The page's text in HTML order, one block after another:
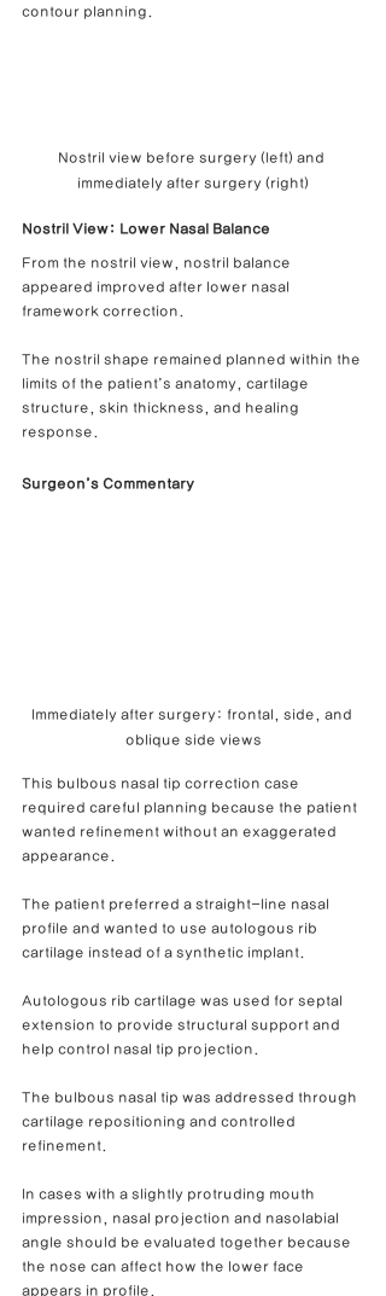
contour planning.
Nostril view before surgery (left) and
immediately after surgery (right)
Nostril View: Lower Nasal Balance
From the nostril view, nostril balance
appeared improved after lower nasal
framework correction.
The nostril shape remained planned within the
limits of the patient’s anatomy, cartilage
structure, skin thickness, and healing
response.
Surgeon’s Commentary
Immediately after surgery: frontal, side, and
oblique side views
This bulbous nasal tip correction case
required careful planning because the patient
wanted refinement without an exaggerated
appearance.
The patient preferred a straight-line nasal
profile and wanted to use autologous rib
cartilage instead of a synthetic implant.
Autologous rib cartilage was used for septal
extension to provide structural support and
help control nasal tip projection.
The bulbous nasal tip was addressed through
cartilage repositioning and controlled
refinement.
In cases with a slightly protruding mouth
impression, nasal projection and nasolabial
angle should be evaluated together because
the nose can affect how the lower face
appears in profile.